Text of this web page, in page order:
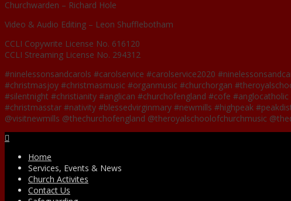
Churchwarden – Richard Hole
Video & Audio Editing – Leon Shufflebotham
CCLI Copywrite License No. 616120
CCLI Streaming License No. 294312
#ninelessonsandcarols #carolservice #carolservice2020
#christmasjoy #christmasmusic #organmusic #churchorgan
#silentnight #christianity #anglican #churchofengland #cofe
#christmasstar #nativity #blessedvirginmary #newmills #highpeak
@visitnewmills @thechurchofengland @theroyalschoolofchurchmusic
Home
Services, Events & News
Church Activites
Contact Us